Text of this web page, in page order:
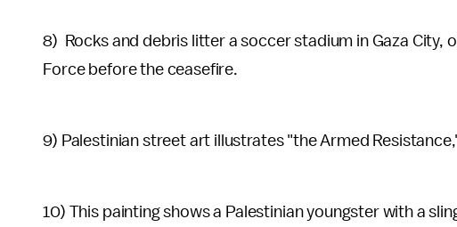
8) Rocks and debris litter a soccer stadium in Gaza City,
Force before the ceasefire.
9) Palestinian street art illustrates "the Armed
10) This painting shows a Palestinian youngster with a